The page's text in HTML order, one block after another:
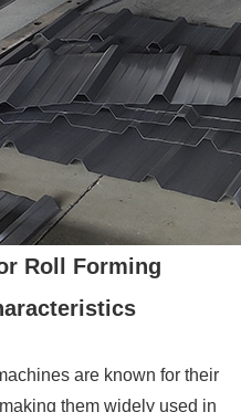
Roll Forming
are known for their
them widely used in